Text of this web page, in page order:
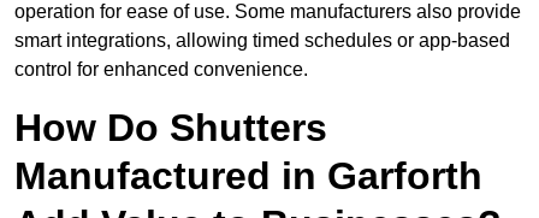
operation for ease of use. Some manufacturers also provide
smart integrations, allowing timed schedules or app-based
control for enhanced convenience.
How Do Shutters
Manufactured in Garforth